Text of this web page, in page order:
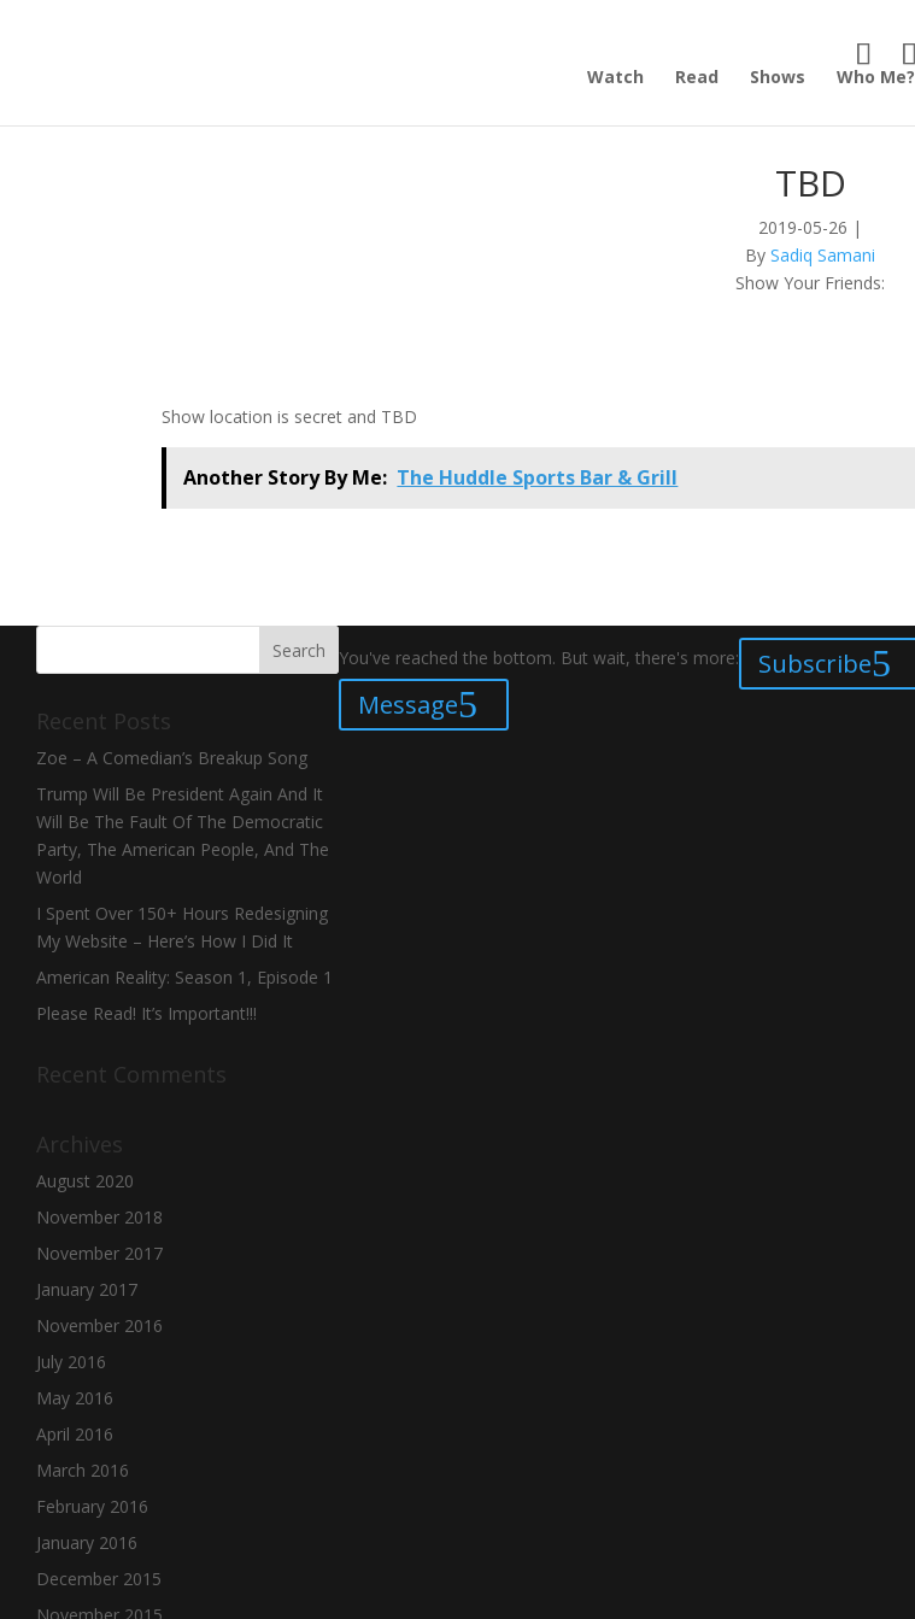
Watch Read Shows Who Me?
TBD
2019-05-26 |
By Sadiq Samani
Show Your Friends:
Show location is secret and TBD
Another Story By Me: The Huddle Sports Bar & Grill
Recent Posts
Zoe – A Comedian’s Breakup Song
Trump Will Be President Again And It
Will Be The Fault Of The Democratic
Party, The American People, And The
World
I Spent Over 150+ Hours Redesigning
My Website – Here’s How I Did It
American Reality: Season 1, Episode 1
Please Read! It’s Important!!!
Recent Comments
Archives
August 2020
November 2018
November 2017
January 2017
November 2016
July 2016
May 2016
April 2016
March 2016
February 2016
January 2016
December 2015
You've reached the bottom. But wait, there's more:
Subscribe
Message